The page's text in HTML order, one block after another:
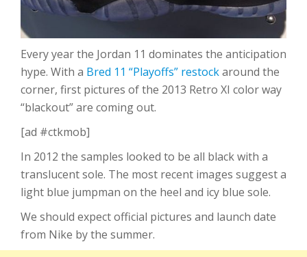
Every year the Jordan 11 dominates the anticipation
hype. With a Bred 11 “Playoffs” restockaround the
corner, first pictures of the 2013 Retro XI color way
“blackout” are coming out.
[ad #ctkmob]
In 2012 the samples looked to be all black with a
translucent sole. The most recent images suggest a
light blue jumpman on the heel and icy blue sole.
We should expect official pictures and launch date
from Nike by the summer.